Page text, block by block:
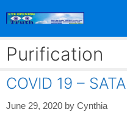
Purification
COVID 19 –
June 29, 2020 by Cynthia